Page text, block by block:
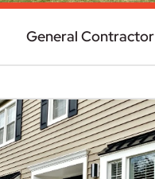
General Contractor